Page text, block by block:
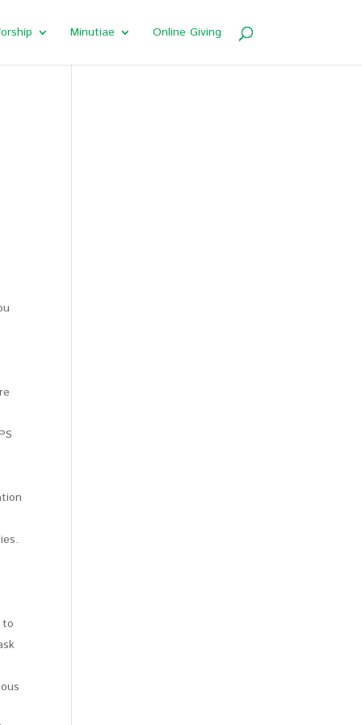
Minutiae Online Giving
to